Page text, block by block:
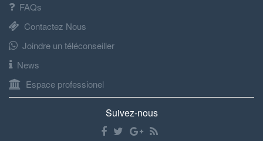
FAQs
Contactez Nous
Joindre un téléconseiller
News
Espace professionel
Suivez-nous